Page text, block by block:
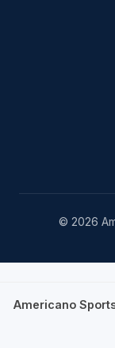
© 2026
Americano